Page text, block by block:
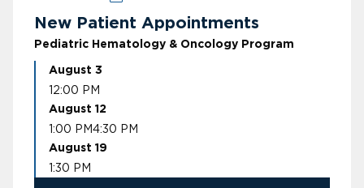
New Patient Appointments
Pediatric Hematology & Oncology Program
August 3
12:00 PM
August 12
1:00 PM4:30 PM
August 19
1:30 PM